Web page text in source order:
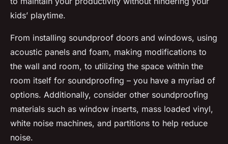
kids’ playtime.
From installing soundproof doors and windows, using
acoustic panels and foam, making modifications to
the wall and room, to utilizing the space within the
room itself for soundproofing – you have a myriad of
options. Additionally, consider other soundproofing
materials such as window inserts, mass loaded vinyl,
white noise machines, and partitions to help reduce
noise.